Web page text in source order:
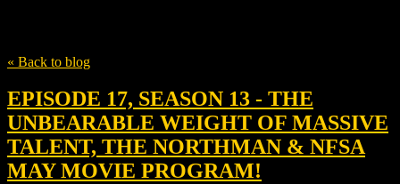
« Back to blog
EPISODE 17, SEASON 13 - THE
UNBEARABLE WEIGHT OF MASSIVE
TALENT, THE NORTHMAN & NFSA
MAY MOVIE PROGRAM!